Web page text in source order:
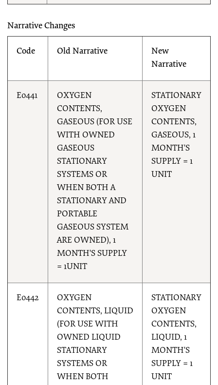
Narrative Changes
Code Old Narrative
New
Narrative
E0441
OXYGEN
CONTENTS,
GASEOUS (FOR USE
WITH OWNED
GASEOUS
STATIONARY
SYSTEMS OR
WHEN BOTH A
STATIONARY AND
PORTABLE
GASEOUS SYSTEM
ARE OWNED), 1
MONTH'S SUPPLY
= 1UNIT
STATIONARY
OXYGEN
CONTENTS,
GASEOUS, 1
MONTH'S
SUPPLY = 1
UNIT
E0442
OXYGEN
CONTENTS, LIQUID
(FOR USE WITH
OWNED LIQUID
STATIONARY
SYSTEMS OR
WHEN BOTH
STATIONARY
OXYGEN
CONTENTS,
LIQUID, 1
MONTH'S
SUPPLY = 1
UNIT